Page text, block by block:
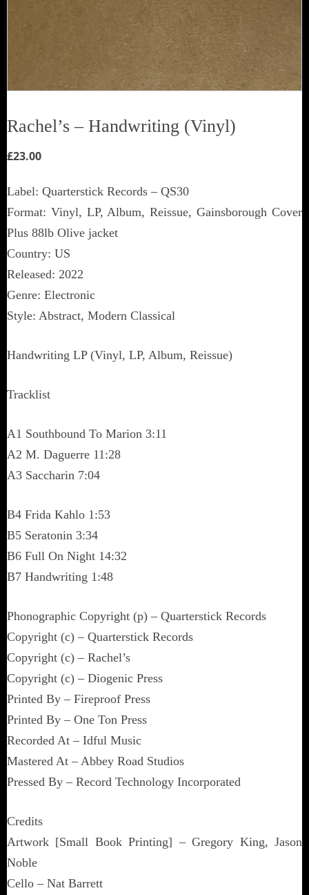
Rachel’s ‎– Handwriting (Vinyl)
£23.00
Label: Quarterstick Records ‎– QS30
Format: Vinyl, LP, Album, Reissue, Gainsborough Cover
Plus 88lb Olive jacket
Country: US
Released: 2022
Genre: Electronic
Style: Abstract, Modern Classical
Handwriting LP (Vinyl, LP, Album, Reissue)
Tracklist
A1 Southbound To Marion 3:11
A2 M. Daguerre 11:28
A3 Saccharin 7:04
B4 Frida Kahlo 1:53
B5 Seratonin 3:34
B6 Full On Night 14:32
B7 Handwriting 1:48
Phonographic Copyright (p) – Quarterstick Records
Copyright (c) – Quarterstick Records
Copyright (c) – Rachel’s
Copyright (c) – Diogenic Press
Printed By – Fireproof Press
Printed By – One Ton Press
Recorded At – Idful Music
Mastered At – Abbey Road Studios
Pressed By – Record Technology Incorporated
Credits
Artwork [Small Book Printing] – Gregory King, Jason
Noble
Cello – Nat Barrett